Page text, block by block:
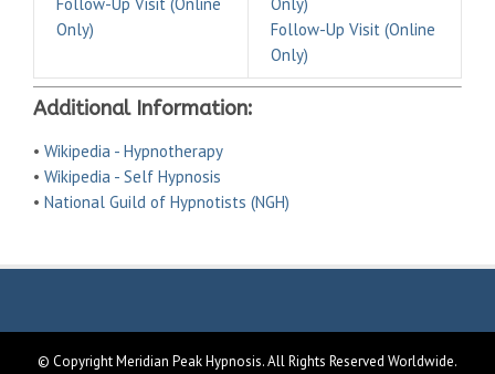
Only)
Follow-Up Visit (Online
Only)
Additional Information:
• Wikipedia - Hypnotherapy
• Wikipedia - Self Hypnosis
• National Guild of Hypnotists (NGH)
© Copyright Meridian Peak Hypnosis. All Rights Reserved Worldwide.